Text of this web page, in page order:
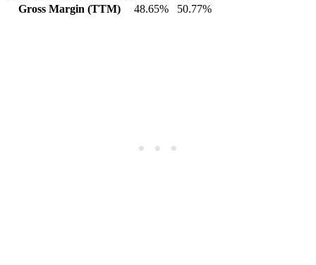
Gross Margin (TTM)
48.65% 50.77%